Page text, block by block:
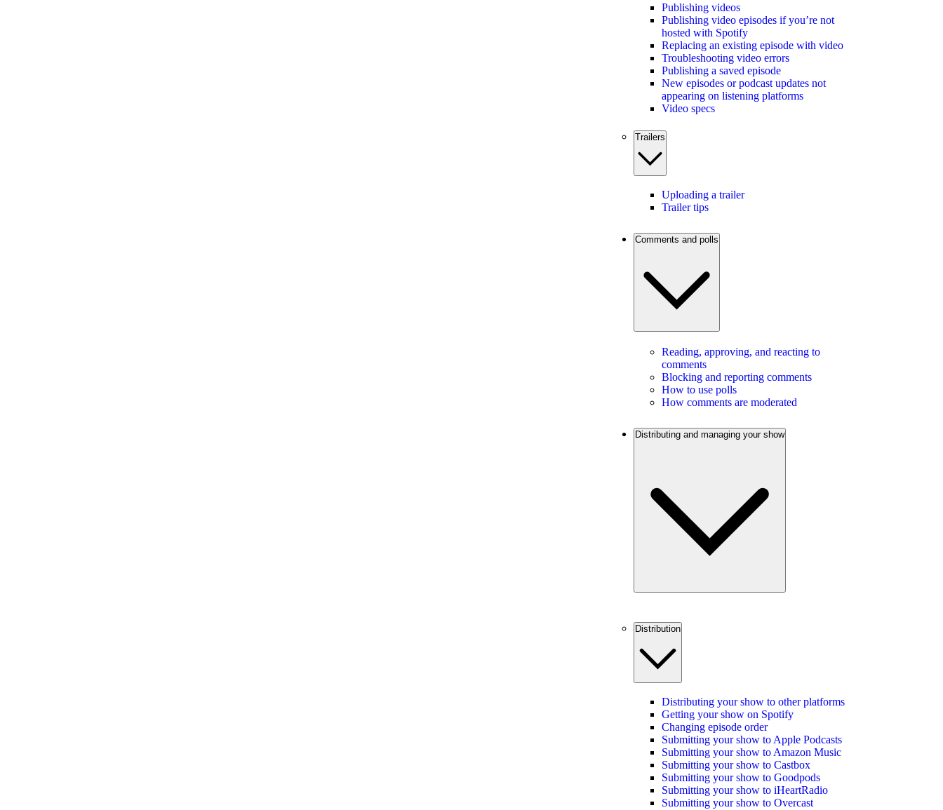
Publishing videos
Publishing video episodes if you’re not
hosted with Spotify
Replacing an existing episode with video
Troubleshooting video errors
Publishing a saved episode
New episodes or podcast updates not
appearing on listening platforms
Video specs
Trailers
Uploading a trailer
Trailer tips
Comments and polls
Reading, approving, and reacting to
comments
Blocking and reporting comments
How to use polls
How comments are moderated
Distributing and managing your show
Distribution
Distributing your show to other platforms
Getting your show on Spotify
Changing episode order
Submitting your show to Apple Podcasts
Submitting your show to Amazon Music
Submitting your show to Castbox
Submitting your show to Goodpods
Submitting your show to iHeartRadio
Submitting your show to Overcast